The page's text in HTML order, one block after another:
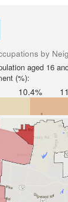
by
aged 16
(%):
10.4%